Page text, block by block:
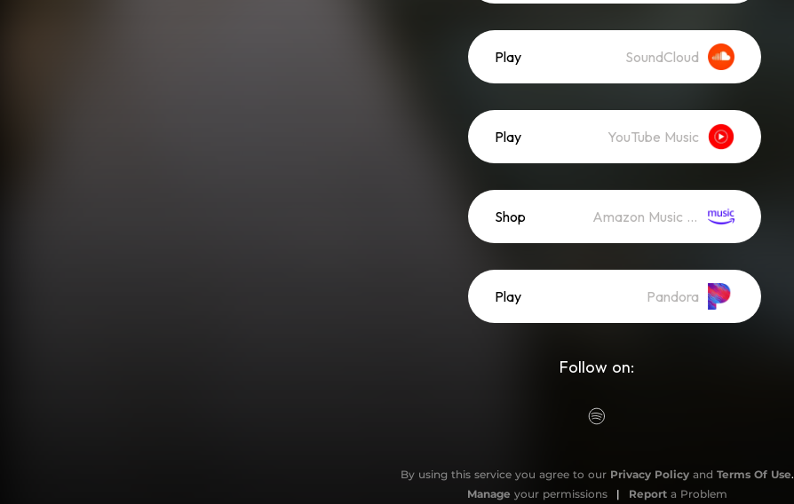
Play SoundCloud
Play YouTube Music
Shop Amazon Music (Mp3)
Play Pandora
Follow on:
By using this service you agree to our Privacy Policy and Terms Of Use.
Manage your permissions | Reporta Problem